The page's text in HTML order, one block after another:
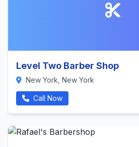
Level Two Barber Shop
New York, New York
Call Now